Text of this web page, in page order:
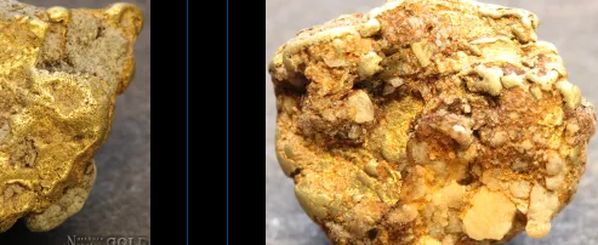
Brassy--yellow
Clean, no
Found using a
1.7 Grams.
details
flattened nugget from the Rabbit Hole
mining district. Rich honey-yellow
color and a satiny luster. Clean, no
Quartz matrix remains. Found using a
metal detector. Weighs .77 Gram.
Add to cart Product details